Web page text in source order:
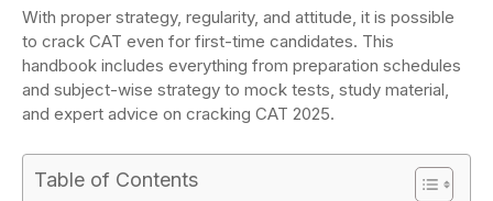
With proper strategy, regularity, and attitude, it is possible
to crack CAT even for first-time candidates. This
handbook includes everything from preparation schedules
and subject-wise strategy to mock tests, study material,
and expert advice on cracking CAT 2025.
Table of Contents